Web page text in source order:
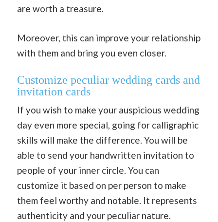
are worth a treasure.
Moreover, this can improve your relationship
with them and bring you even closer.
Customize peculiar wedding cards and
invitation cards
If you wish to make your auspicious wedding
day even more special, going for calligraphic
skills will make the difference. You will be
able to send your handwritten invitation to
people of your inner circle. You can
customize it based on per person to make
them feel worthy and notable. It represents
authenticity and your peculiar nature.